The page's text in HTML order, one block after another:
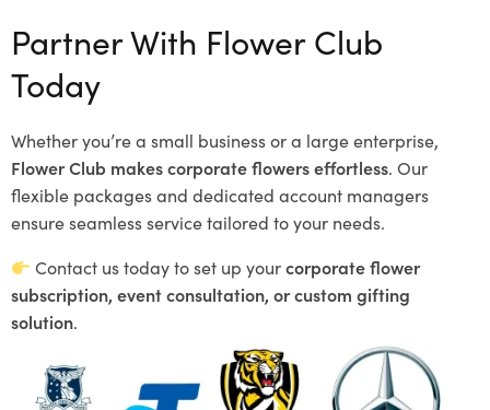
Partner With Flower Club
Today
Whether you’re a small business or a large enterprise,
Flower Club makes corporate flowers effortless. Our
flexible packages and dedicated account managers
ensure seamless service tailored to your needs.
Contact us today to set up yourcorporate flower
subscription, event consultation, or custom gifting
solution.